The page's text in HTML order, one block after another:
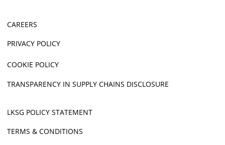
CAREERS
PRIVACY POLICY
COOKIE POLICY
TRANSPARENCY IN SUPPLY CHAINS DISCLOSURE
LKSG POLICY STATEMENT
TERMS & CONDITIONS